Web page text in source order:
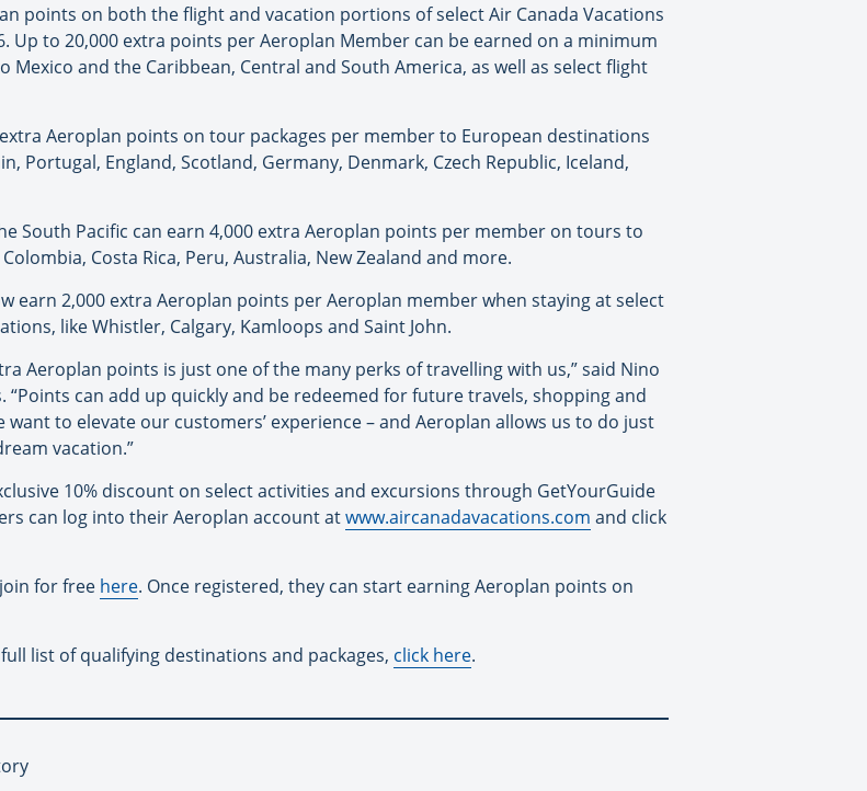
points on both the flight and vacation portions of select Air Canada Vacations
Up to 20,000 extra points per Aeroplan Member can be earned on a minimum
and the Caribbean, Central and South America, as well as select flight
Aeroplan points on tour packages per member to European destinations
Portugal, England, Scotland, Germany, Denmark, Czech Republic, Iceland,
South Pacific can earn 4,000 extra Aeroplan points per member on tours to
Costa Rica, Peru, Australia, New Zealand and more.
earn 2,000 extra Aeroplan points per Aeroplan member when staying at select
like Whistler, Calgary, Kamloops and Saint John.
Aeroplan points is just one of the many perks of travelling with us,” said Nino
“Points can add up quickly and be redeemed for future travels, shopping and
want to elevate our customers’ experience – and Aeroplan allows us to do just
vacation.”
10% discount on select activities and excursions through GetYourGuide
can log into their Aeroplan account atwww.aircanadavacations.com and click
for free here. Once registered, they can start earning Aeroplan points on
list of qualifying destinations and packages, click here.